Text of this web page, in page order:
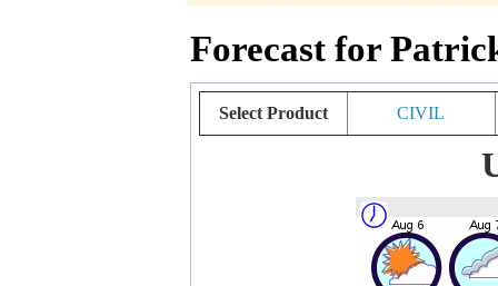
Forecast for
Select Product CIVIL